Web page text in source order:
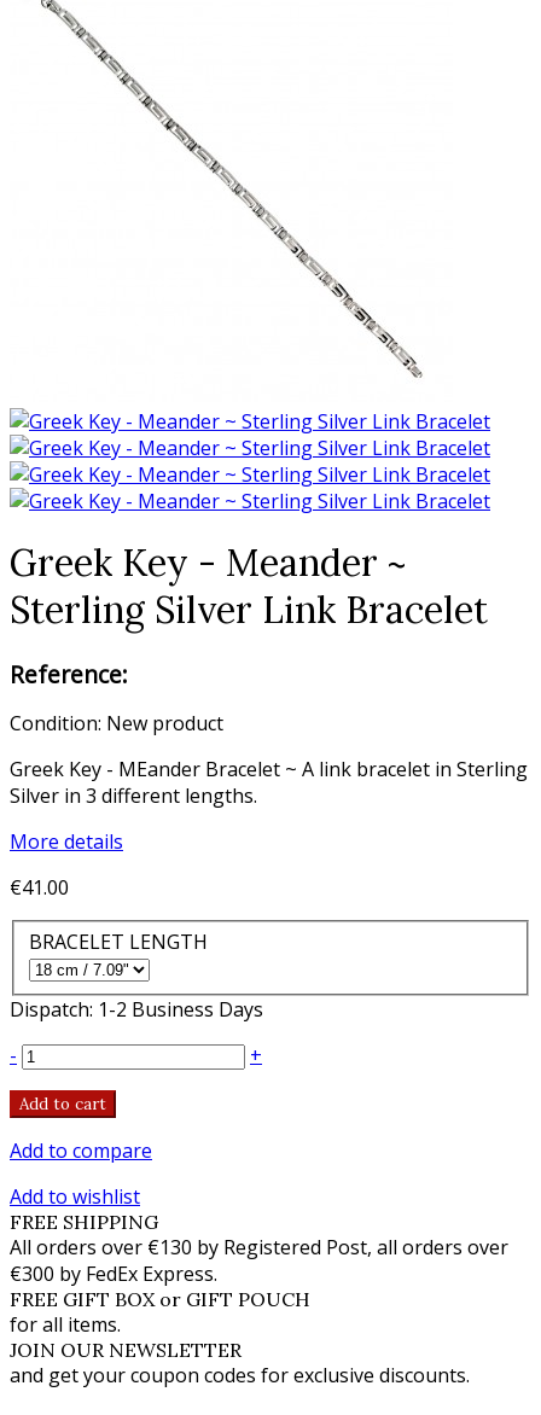
Greek Key - Meander ~
Sterling Silver Link Bracelet
Reference:
Condition: New product
Greek Key - MEander Bracelet ~ A link bracelet in Sterling
Silver in 3 different lengths.
More details
€41.00
BRACELET LENGTH
Dispatch: 1-2 Business Days
-
+
Add to cart
Add to compare
Add to wishlist
FREE SHIPPING
All orders over €130 by Registered Post, all orders over
€300 by FedEx Express.
FREE GIFT BOX or GIFT POUCH
for all items.
JOIN OUR NEWSLETTER
and get your coupon codes for exclusive discounts.